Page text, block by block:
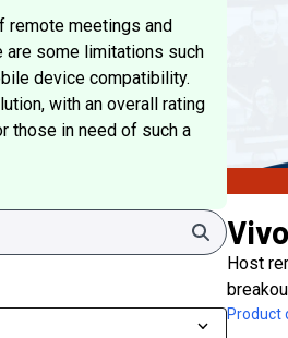
meetings and
are some limitations such
device compatibility.
with an overall rating
those in need of such a
Search
Host
Product